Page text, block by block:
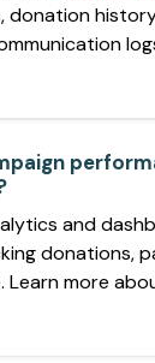
donation
and
donations,
Learn more